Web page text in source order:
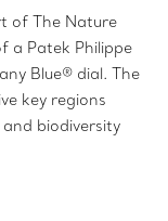
of The Nature
a Patek Philippe
Blue® dial. The
key regions
biodiversity